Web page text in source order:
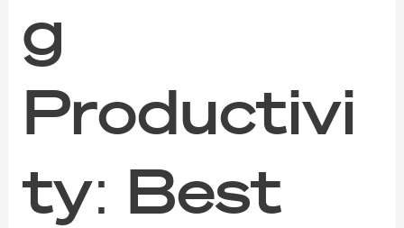
g
Productivi
ty: Best